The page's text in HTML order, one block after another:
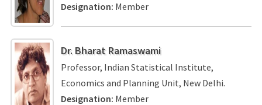
Designation: Member
Dr. Bharat Ramaswami
Professor, Indian Statistical Institute,
Economics and Planning Unit, New Delhi.
Designation: Member